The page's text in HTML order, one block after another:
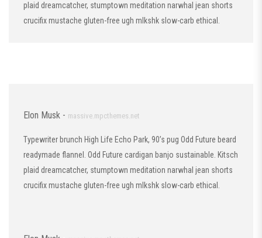
plaid dreamcatcher, stumptown meditation narwhal jean shorts
crucifix mustache gluten-free ugh mlkshk slow-carb ethical.
Elon Musk - massive.mpcthemes.net
Typewriter brunch High Life Echo Park, 90’s pug Odd Future beard
readymade flannel. Odd Future cardigan banjo sustainable. Kitsch
plaid dreamcatcher, stumptown meditation narwhal jean shorts
crucifix mustache gluten-free ugh mlkshk slow-carb ethical.